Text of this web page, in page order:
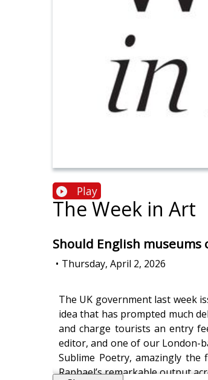
Play
The Week in Art
Should English
• Thursday, April 2, 2026
The UK government last week
idea that has prompted much
and charge tourists an entry
editor, and one of our London-
Sublime Poetry, amazingly
Raphael’s remarkable output